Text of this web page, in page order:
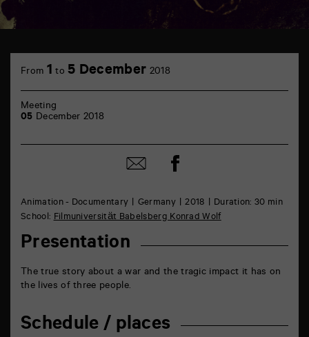
théâtre
Poitiers
Animation - Documentary Germany 2018
Duration: 30 min
School:Filmuniversität Babelsberg Konrad Wolf
Presentation
The true story about a war and the tragic impact it has on
the lives of three people.
Schedule / places
From 1 to5 December 2018
Meeting
05 December 2018
Share
by
Share
on